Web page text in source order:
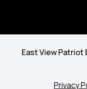
East View Patriot
Privacy